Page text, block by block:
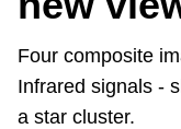
Four composite
Infrared signals -
a star cluster.